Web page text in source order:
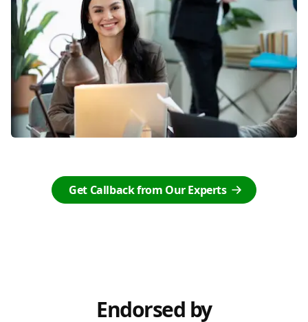
Get Callback from Our Experts
Endorsed by